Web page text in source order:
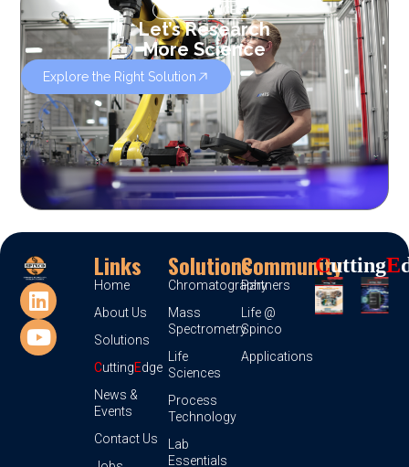
OUR SERVICES
Let’s Research
More Science
Explore the Right Solution
Links
Home
About Us
Solutions
CuttingEdge
News &
Events
Contact Us
Solutions
Chromatography
Mass
Spectrometry
Life
Sciences
Process
Technology
Lab
Essentials
Community
Partners
Life @
Spinco
Applications
CUttingE